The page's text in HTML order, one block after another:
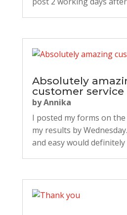
Absolutely
customer service
byAnnika
I posted my forms on the
my results by
and easy would definitely